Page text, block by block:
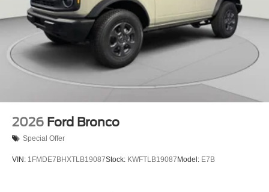
2026 Ford Bronco
Special Offer
VIN: 1FMDE7BHXTLB19087Stock: KWFTLB19087 Model: E7B